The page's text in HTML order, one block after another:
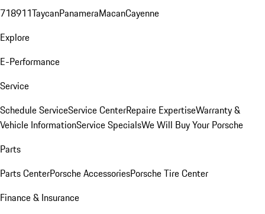
718911TaycanPanameraMacanCayenne
Explore
E-Performance
Service
Schedule ServiceService CenterRepaire ExpertiseWarranty &
Vehicle InformationService SpecialsWe Will Buy Your Porsche
Parts
Parts CenterPorsche AccessoriesPorsche Tire Center
Finance & Insurance